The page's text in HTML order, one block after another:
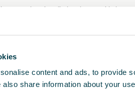
content and ads, to provide
share information about your
costs. The prices displayed are provided as
quote specific to your vehicle.